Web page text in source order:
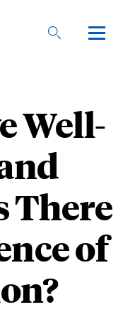
Well-
There
of